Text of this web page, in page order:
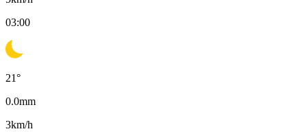
03:00
21°
0.0mm
3km/h